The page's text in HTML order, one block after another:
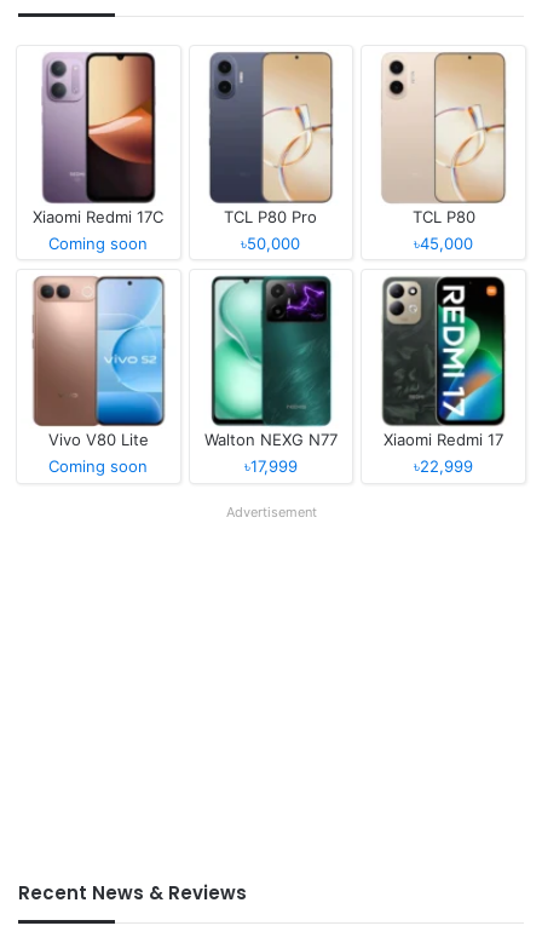
Xiaomi Redmi 17C
Coming soon
TCL P80 Pro
৳50,000
TCL P80
৳45,000
Vivo V80 Lite
Coming soon
Walton NEXG N77
৳17,999
Xiaomi Redmi 17
৳22,999
Advertisement
Recent News & Reviews